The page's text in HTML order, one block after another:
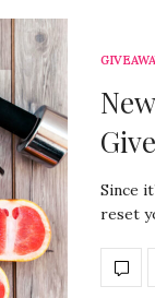
Since
reset